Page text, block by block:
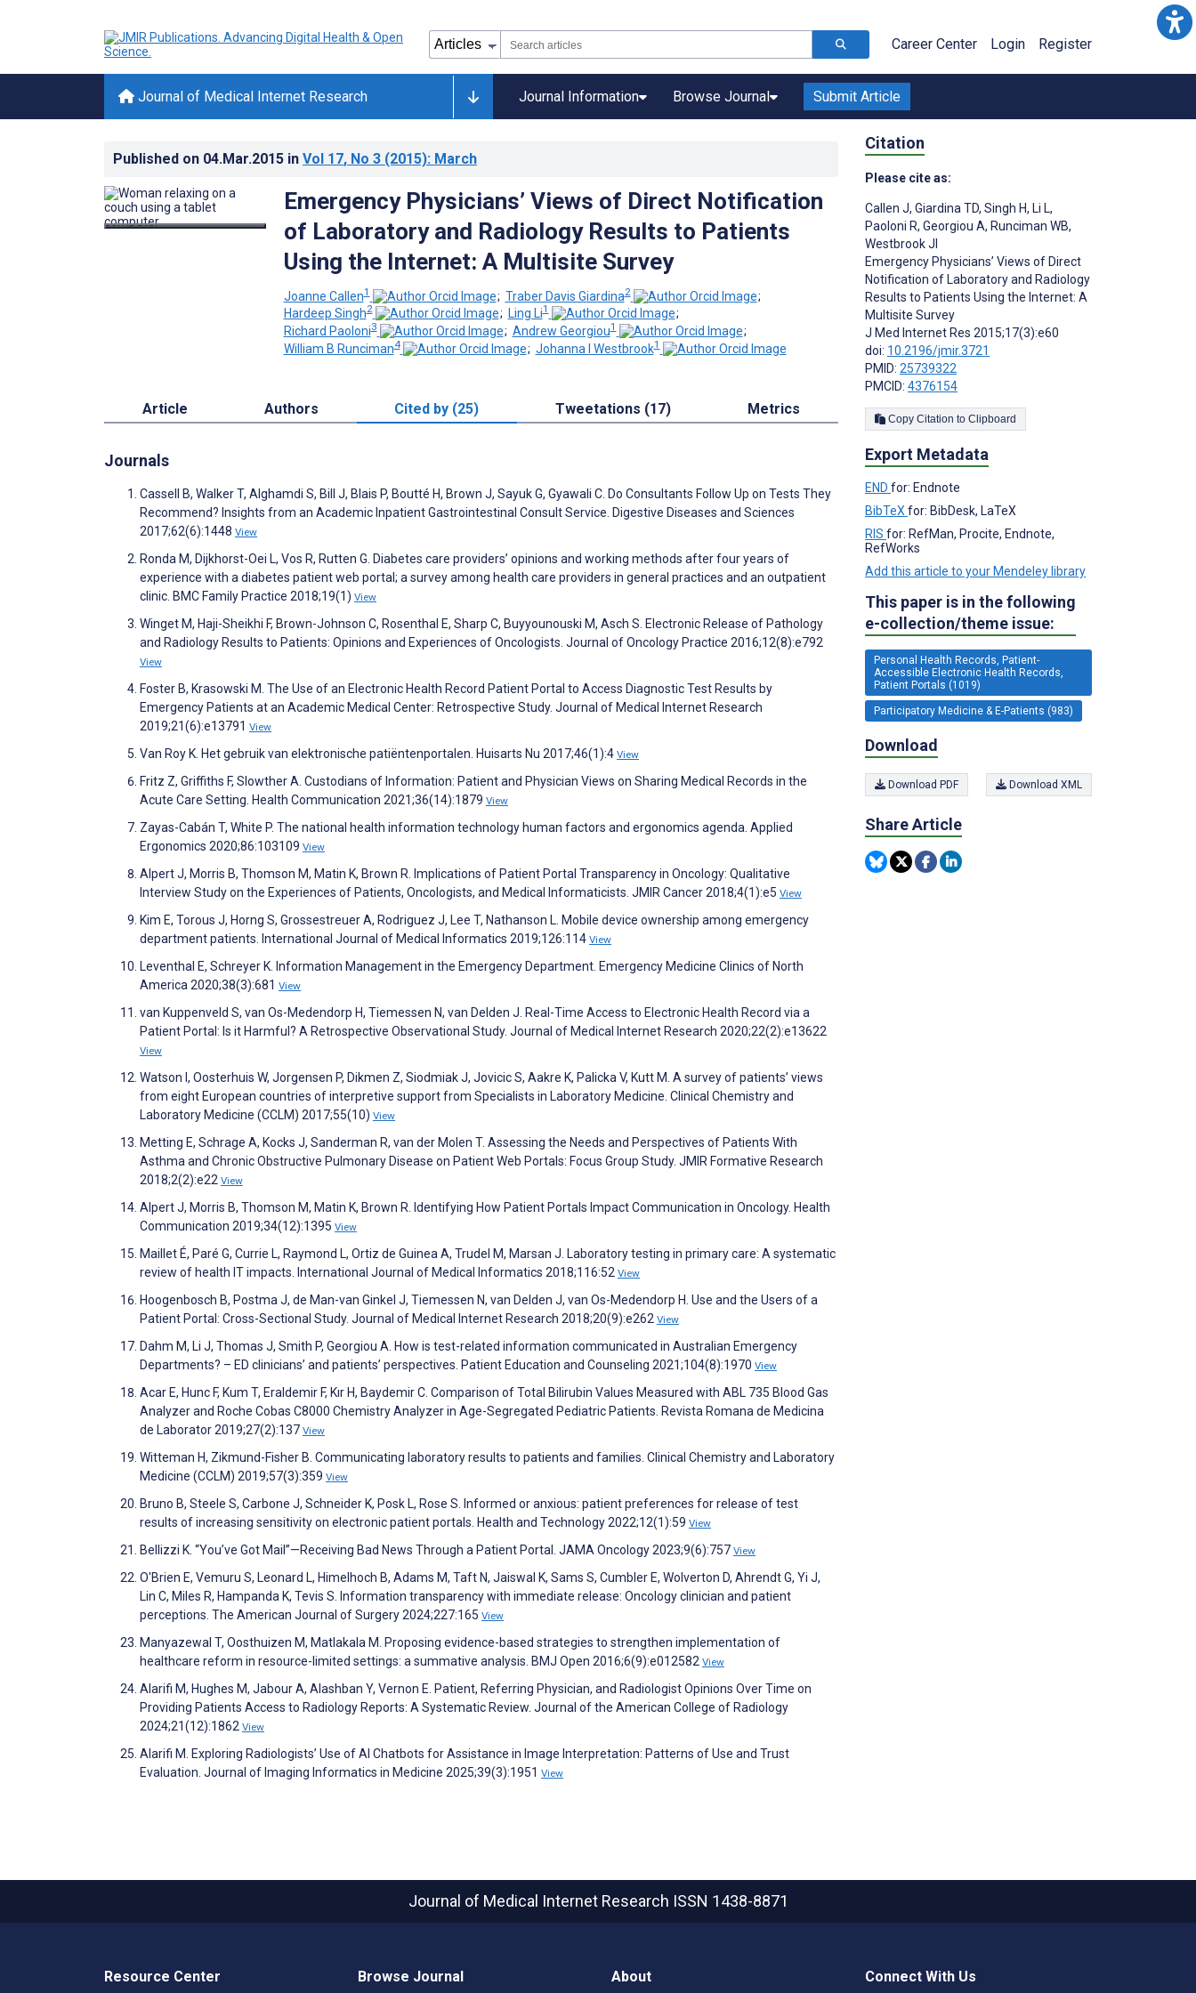
Career Center Login Register
Journal of Medical Internet Research Journal Information Browse Journal Submit Article
Published on 04.Mar.2015 in Vol 17, No 3 (2015): March
Emergency Physicians’ Views of Direct Notification
of Laboratory and Radiology Results to Patients
Using the Internet: A Multisite Survey
Joanne Callen1 ; Traber Davis Giardina2
;
Hardeep Singh2 ; Ling Li1
;
Richard Paoloni3 ; Andrew Georgiou1
;
William B Runciman4 ; Johanna I Westbrook1
Article Authors Cited by (25) Tweetations (17) Metrics
Journals
Cassell B, Walker T, Alghamdi S, Bill J, Blais P, Boutté H, Brown J, Sayuk G, Gyawali C. Do Consultants Follow Up on Tests They
Recommend? Insights from an Academic Inpatient Gastrointestinal Consult Service. Digestive Diseases and Sciences
2017;62(6):1448 View
Ronda M, Dijkhorst-Oei L, Vos R, Rutten G. Diabetes care providers’ opinions and working methods after four years of
experience with a diabetes patient web portal; a survey among health care providers in general practices and an outpatient
clinic. BMC Family Practice 2018;19(1) View
Winget M, Haji-Sheikhi F, Brown-Johnson C, Rosenthal E, Sharp C, Buyyounouski M, Asch S. Electronic Release of Pathology
and Radiology Results to Patients: Opinions and Experiences of Oncologists. Journal of Oncology Practice 2016;12(8):e792
View
Foster B, Krasowski M. The Use of an Electronic Health Record Patient Portal to Access Diagnostic Test Results by
Emergency Patients at an Academic Medical Center: Retrospective Study. Journal of Medical Internet Research
2019;21(6):e13791 View
Van Roy K. Het gebruik van elektronische patiëntenportalen. Huisarts Nu 2017;46(1):4 View
Fritz Z, Griffiths F, Slowther A. Custodians of Information: Patient and Physician Views on Sharing Medical Records in the
Acute Care Setting. Health Communication 2021;36(14):1879 View
Zayas-Cabán T, White P. The national health information technology human factors and ergonomics agenda. Applied
Ergonomics 2020;86:103109 View
Alpert J, Morris B, Thomson M, Matin K, Brown R. Implications of Patient Portal Transparency in Oncology: Qualitative
Interview Study on the Experiences of Patients, Oncologists, and Medical Informaticists. JMIR Cancer 2018;4(1):e5 View
Kim E, Torous J, Horng S, Grossestreuer A, Rodriguez J, Lee T, Nathanson L. Mobile device ownership among emergency
department patients. International Journal of Medical Informatics 2019;126:114 View
Leventhal E, Schreyer K. Information Management in the Emergency Department. Emergency Medicine Clinics of North
America 2020;38(3):681 View
van Kuppenveld S, van Os-Medendorp H, Tiemessen N, van Delden J. Real-Time Access to Electronic Health Record via a
Patient Portal: Is it Harmful? A Retrospective Observational Study. Journal of Medical Internet Research 2020;22(2):e13622
View
Watson I, Oosterhuis W, Jorgensen P, Dikmen Z, Siodmiak J, Jovicic S, Aakre K, Palicka V, Kutt M. A survey of patients’ views
from eight European countries of interpretive support from Specialists in Laboratory Medicine. Clinical Chemistry and
Laboratory Medicine (CCLM) 2017;55(10) View
Metting E, Schrage A, Kocks J, Sanderman R, van der Molen T. Assessing the Needs and Perspectives of Patients With
Asthma and Chronic Obstructive Pulmonary Disease on Patient Web Portals: Focus Group Study. JMIR Formative Research
2018;2(2):e22 View
Alpert J, Morris B, Thomson M, Matin K, Brown R. Identifying How Patient Portals Impact Communication in Oncology. Health
Communication 2019;34(12):1395 View
Maillet É, Paré G, Currie L, Raymond L, Ortiz de Guinea A, Trudel M, Marsan J. Laboratory testing in primary care: A systematic
review of health IT impacts. International Journal of Medical Informatics 2018;116:52 View
Hoogenbosch B, Postma J, de Man-van Ginkel J, Tiemessen N, van Delden J, van Os-Medendorp H. Use and the Users of a
Patient Portal: Cross-Sectional Study. Journal of Medical Internet Research 2018;20(9):e262 View
Dahm M, Li J, Thomas J, Smith P, Georgiou A. How is test-related information communicated in Australian Emergency
Departments? – ED clinicians’ and patients’ perspectives. Patient Education and Counseling 2021;104(8):1970 View
Acar E, Hunc F, Kum T, Eraldemir F, Kır H, Baydemir C. Comparison of Total Bilirubin Values Measured with ABL 735 Blood Gas
Analyzer and Roche Cobas C8000 Chemistry Analyzer in Age-Segregated Pediatric Patients. Revista Romana de Medicina
de Laborator 2019;27(2):137 View
Witteman H, Zikmund-Fisher B. Communicating laboratory results to patients and families. Clinical Chemistry and Laboratory
Medicine (CCLM) 2019;57(3):359 View
Bruno B, Steele S, Carbone J, Schneider K, Posk L, Rose S. Informed or anxious: patient preferences for release of test
results of increasing sensitivity on electronic patient portals. Health and Technology 2022;12(1):59 View
Bellizzi K. “You’ve Got Mail”—Receiving Bad News Through a Patient Portal. JAMA Oncology 2023;9(6):757 View
O'Brien E, Vemuru S, Leonard L, Himelhoch B, Adams M, Taft N, Jaiswal K, Sams S, Cumbler E, Wolverton D, Ahrendt G, Yi J,
Lin C, Miles R, Hampanda K, Tevis S. Information transparency with immediate release: Oncology clinician and patient
perceptions. The American Journal of Surgery 2024;227:165 View
Manyazewal T, Oosthuizen M, Matlakala M. Proposing evidence-based strategies to strengthen implementation of
healthcare reform in resource-limited settings: a summative analysis. BMJ Open 2016;6(9):e012582 View
Alarifi M, Hughes M, Jabour A, Alashban Y, Vernon E. Patient, Referring Physician, and Radiologist Opinions Over Time on
Providing Patients Access to Radiology Reports: A Systematic Review. Journal of the American College of Radiology
2024;21(12):1862 View
Alarifi M. Exploring Radiologists’ Use of AI Chatbots for Assistance in Image Interpretation: Patterns of Use and Trust
Evaluation. Journal of Imaging Informatics in Medicine 2025;39(3):1951 View
Citation
Please cite as:
Callen J, Giardina TD, Singh H, Li L,
Paoloni R, Georgiou A, Runciman WB,
Westbrook JI
Emergency Physicians’ Views of Direct
Notification of Laboratory and Radiology
Results to Patients Using the Internet: A
Multisite Survey
J Med Internet Res 2015;17(3):e60
doi: 10.2196/jmir.3721
PMID: 25739322
PMCID: 4376154
Copy Citation to Clipboard
Export Metadata
END for: Endnote
BibTeX for: BibDesk, LaTeX
RIS for: RefMan, Procite, Endnote,
RefWorks
Add this article to your Mendeley library
This paper is in the following
e-collection/theme issue:
Personal Health Records, Patient-
Accessible Electronic Health Records,
Patient Portals (1019)
Participatory Medicine & E-Patients (983)
Download
Download PDF Download XML
Share Article
Journal of Medical Internet Research ISSN 1438-8871
Resource Center Browse Journal About Connect With Us